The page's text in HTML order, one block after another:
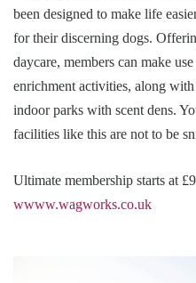
been designed to make life
for their discerning dogs.
daycare, members can make
enrichment activities, along
indoor parks with scent dens.
facilities like this are not to be
Ultimate membership starts at
wwww.wagworks.co.uk